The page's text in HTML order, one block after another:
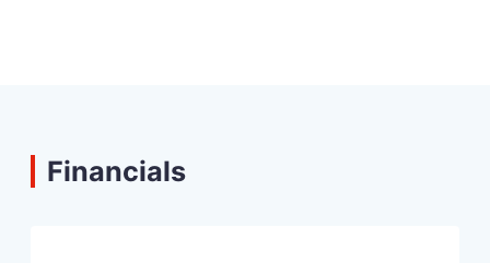
Financials